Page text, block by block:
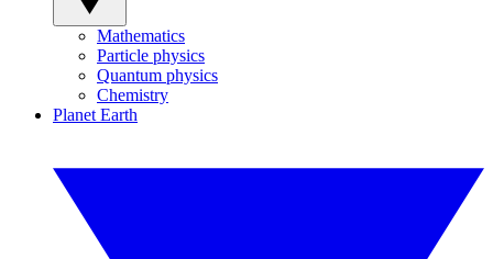
Mathematics
Particle physics
Quantum physics
Chemistry
Planet Earth